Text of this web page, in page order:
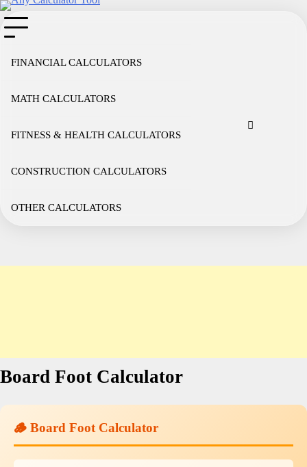
Skip
to
content
FINANCIAL CALCULATORS
MATH CALCULATORS
FITNESS & HEALTH CALCULATORS
CONSTRUCTION CALCULATORS
OTHER CALCULATORS
Policy
Board Foot Calculator
🪵 Board Foot Calculator